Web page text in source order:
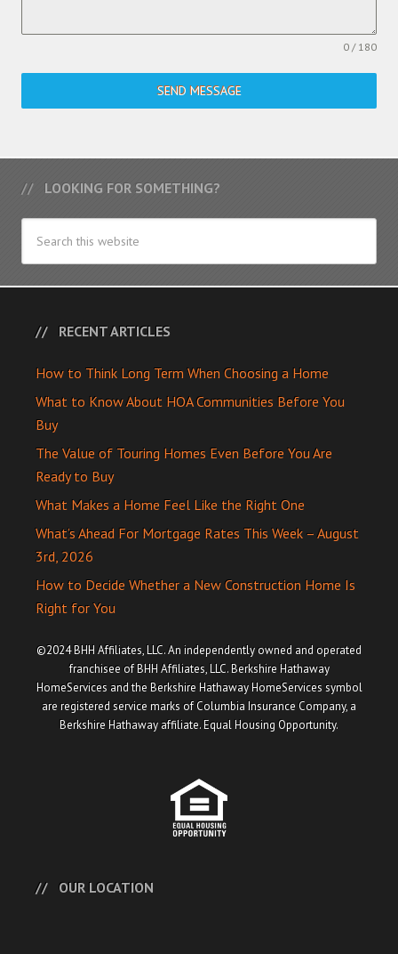
0 / 180
SEND MESSAGE
LOOKING FOR SOMETHING?
RECENT ARTICLES
How to Think Long Term When Choosing a Home
What to Know About HOA Communities Before You
Buy
The Value of Touring Homes Even Before You Are
Ready to Buy
What Makes a Home Feel Like the Right One
What’s Ahead For Mortgage Rates This Week – August
3rd, 2026
How to Decide Whether a New Construction Home Is
Right for You
©2024 BHH Affiliates, LLC. An independently owned and operated
franchisee of BHH Affiliates, LLC. Berkshire Hathaway
HomeServices and the Berkshire Hathaway HomeServices symbol
are registered service marks of Columbia Insurance Company, a
Berkshire Hathaway affiliate. Equal Housing Opportunity.
OUR LOCATION